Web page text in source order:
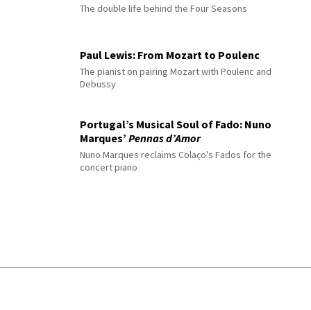
The double life behind the Four Seasons
Paul Lewis: From Mozart to Poulenc
The pianist on pairing Mozart with Poulenc and
Debussy
Portugal’s Musical Soul of Fado: Nuno
Marques’ Pennas d’Amor
Nuno Marques reclaims Colaço's Fados for the
concert piano